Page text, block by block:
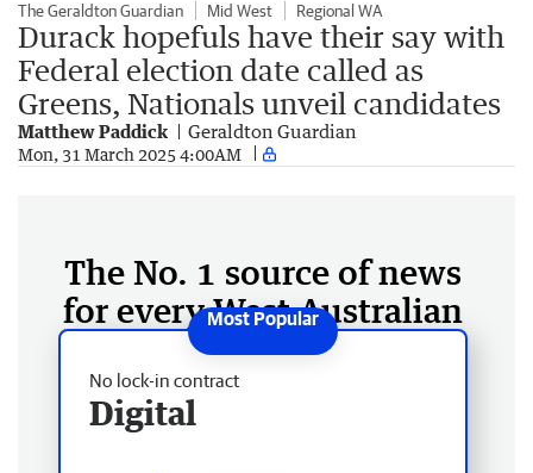
The Geraldton Guardian Mid West Regional WA
Durack hopefuls have their say with
Federal election date called as
Greens, Nationals unveil candidates
Matthew Paddick Geraldton Guardian
Mon, 31 March 2025 4:00AM
The No. 1 source of news
for every West Australian
No lock-in contract
Digital